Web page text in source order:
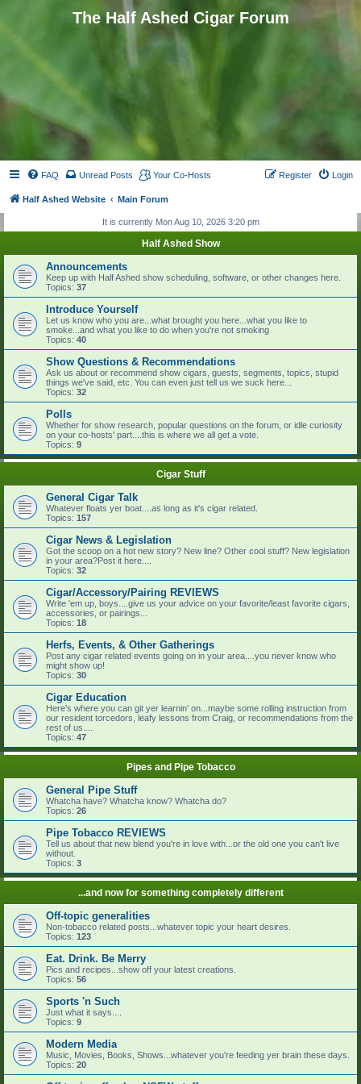
The Half Ashed Cigar Forum
FAQ Unread Posts Your Co-Hosts Login
Register
Half Ashed Website Main Forum
It is currently Mon Aug 10, 2026 3:20 pm
Half Ashed Show
Announcements
Keep up with Half Ashed show scheduling, software, or other changes here.
Topics: 37
Introduce Yourself
Let us know who you are...what brought you here...what you like to
smoke...and what you like to do when you're not smoking
Topics: 40
Show Questions & Recommendations
Ask us about or recommend show cigars, guests, segments, topics, stupid
things we've said, etc. You can even just tell us we suck here...
Topics: 32
Polls
Whether for show research, popular questions on the forum, or idle curiosity
on your co-hosts' part....this is where we all get a vote.
Topics: 9
Cigar Stuff
General Cigar Talk
Whatever floats yer boat....as long as it's cigar related.
Topics: 157
Cigar News & Legislation
Got the scoop on a hot new story? New line? Other cool stuff? New legislation
in your area?Post it here....
Topics: 32
Cigar/Accessory/Pairing REVIEWS
Write 'em up, boys....give us your advice on your favorite/least favorite cigars,
accessories, or pairings...
Topics: 18
Herfs, Events, & Other Gatherings
Post any cigar related events going on in your area....you never know who
might show up!
Topics: 30
Cigar Education
Here's where you can git yer learnin' on...maybe some rolling instruction from
our resident torcedors, leafy lessons from Craig, or recommendations from the
rest of us....
Topics: 47
Pipes and Pipe Tobacco
General Pipe Stuff
Whatcha have? Whatcha know? Whatcha do?
Topics: 26
Pipe Tobacco REVIEWS
Tell us about that new blend you're in love with...or the old one you can't live
without.
Topics: 3
...and now for something completely different
Off-topic generalities
Non-tobacco related posts...whatever topic your heart desires.
Topics: 123
Eat. Drink. Be Merry
Pics and recipes...show off your latest creations.
Topics: 56
Sports 'n Such
Just what it says....
Topics: 9
Modern Media
Music, Movies, Books, Shows...whatever you're feeding yer brain these days.
Topics: 20